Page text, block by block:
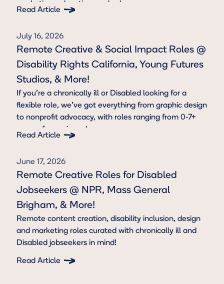
marketing, education, and sales.
Read Article
July 16, 2026
Remote Creative & Social Impact Roles @
Disability Rights California, Young Futures
Studios, & More!
If you're a chronically ill or Disabled looking for a
flexible role, we’ve got everything from graphic design
to nonprofit advocacy, with roles ranging from 0-7+
years of experience!
Read Article
June 17, 2026
Remote Creative Roles for Disabled
Jobseekers @ NPR, Mass General
Brigham, & More!
Remote content creation, disability inclusion, design
and marketing roles curated with chronically ill and
Disabled jobseekers in mind!
Read Article